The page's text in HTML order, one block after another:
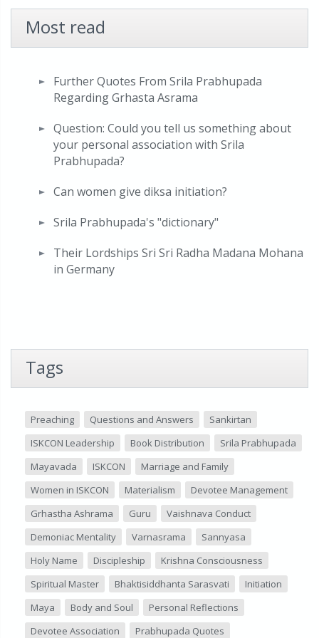
Most read
Further Quotes From Srila Prabhupada
Regarding Grhasta Asrama
Question: Could you tell us something about
your personal association with Srila
Prabhupada?
Can women give diksa initiation?
Srila Prabhupada's "dictionary"
Their Lordships Sri Sri Radha Madana Mohana
in Germany
Tags
Preaching Questions and Answers
Sankirtan
ISKCON Leadership
Book Distribution
Srila Prabhupada
Mayavada
ISKCON
Marriage and Family
Women in ISKCON
Materialism
Devotee Management
Grhastha Ashrama
Guru
Vaishnava Conduct
Demoniac Mentality
Varnasrama
Sannyasa
Holy Name
Discipleship
Krishna Consciousness
Spiritual Master
Bhaktisiddhanta Sarasvati
Initiation
Maya
Body and Soul
Personal Reflections
Devotee Association
Prabhupada Quotes